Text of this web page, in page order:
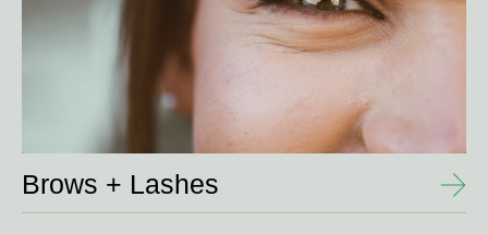
Brows + Lashes